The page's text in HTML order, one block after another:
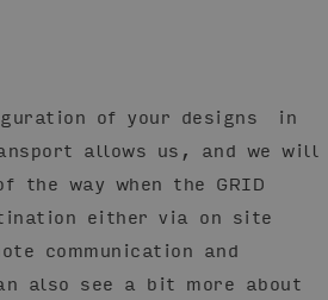
of your designs in
allows us, and we will
the way when the GRID
either via on site
communication and
also see a bit more about